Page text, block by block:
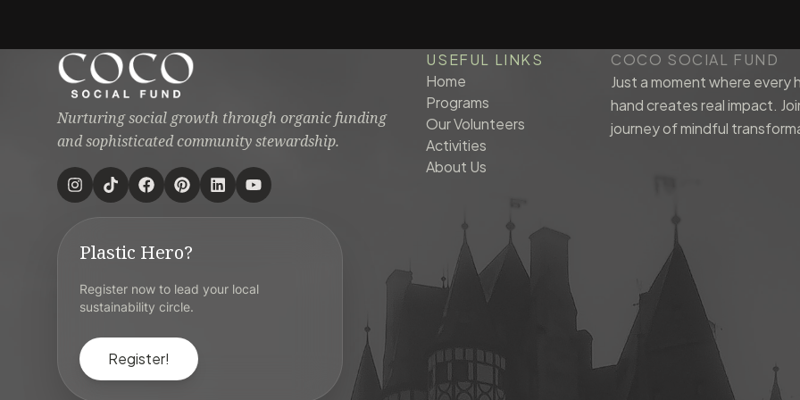
Nurturing social growth through organic funding
and sophisticated community stewardship.
Plastic Hero?
Register now to lead your local
sustainability circle.
Register!
USEFUL LINKS
Home
Programs
Our Volunteers
Activities
About Us
COCO SOCIAL FUND
Just a moment where every
hand creates real impact.
journey of mindful